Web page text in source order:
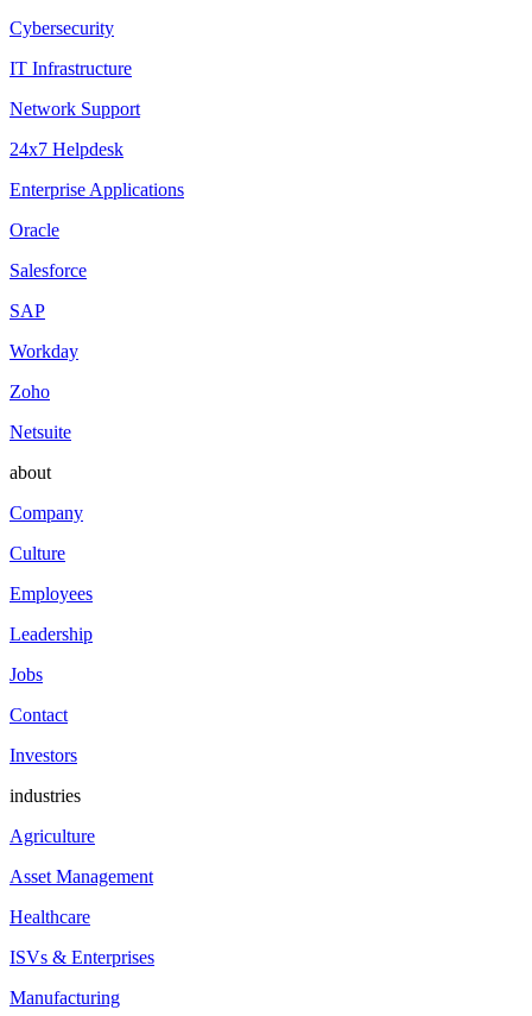
Cybersecurity
IT Infrastructure
Network Support
24x7 Helpdesk
Enterprise Applications
Oracle
Salesforce
SAP
Workday
Zoho
Netsuite
about
Company
Culture
Employees
Leadership
Jobs
Contact
Investors
industries
Agriculture
Asset Management
Healthcare
ISVs & Enterprises
Manufacturing